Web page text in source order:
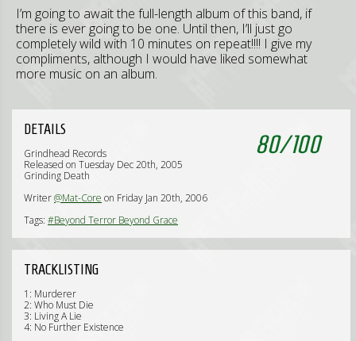
I’m going to await the full-length album of this band, if
there is ever going to be one. Until then, I’ll just go
completely wild with 10 minutes on repeat!!!! I give my
compliments, although I would have liked somewhat
more music on an album.
80/100
DETAILS
Grindhead Records
Released on Tuesday Dec 20th, 2005
Grinding Death
Writer@Mat-Core on Friday Jan 20th, 2006
Tags: #Beyond Terror Beyond Grace
TRACKLISTING
1: Murderer
2: Who Must Die
3: Living A Lie
4: No Further Existence